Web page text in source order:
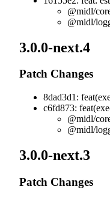
@midl/
@midl/
3.0.0-next.4
Patch Changes
8dad3d1:
c6fd873:
@midl/
@midl/
3.0.0-next.3
Patch Changes